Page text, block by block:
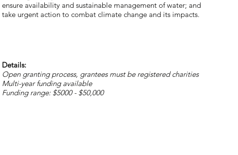
ensure availability and sustainable management of water; and
take urgent action to combat climate change and its impacts.
Details:
Open granting process, grantees must be registered charities
Multi-year funding available
Funding range: $5000 - $50,000